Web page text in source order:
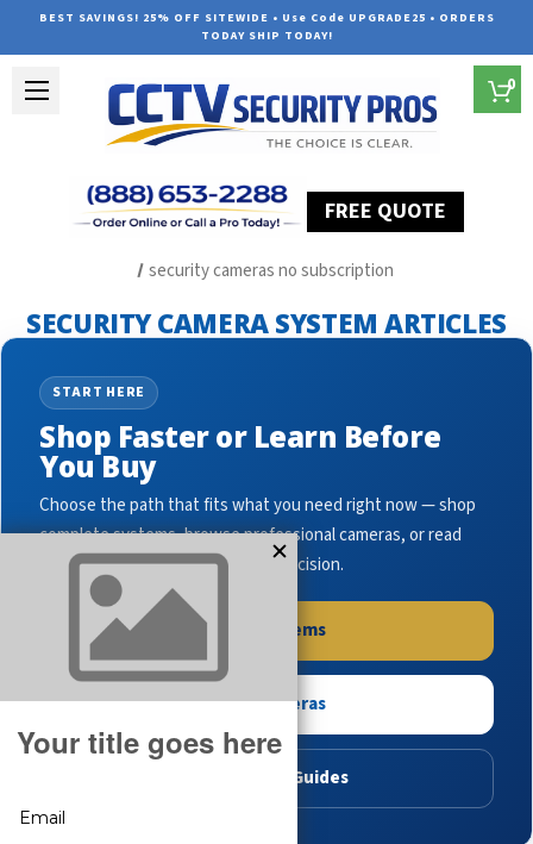
BEST SAVINGS! 25% OFF SITEWIDE • Use Code UPGRADE25 • ORDERS
TODAY SHIP TODAY!
FREE QUOTE
0
security cameras no subscription
SECURITY CAMERA SYSTEM ARTICLES
START HERE
Shop Faster or Learn Before
You Buy
Choose the path that fits what you need right now — shop
complete systems, browse professional cameras, or read
buying guides to make the right decision.
Shop Systems
Shop Cameras
Read Buying Guides